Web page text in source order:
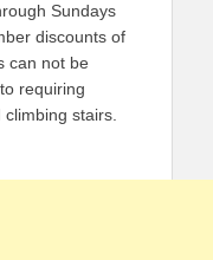
Sundays
discounts of
can not be
requiring
stairs.